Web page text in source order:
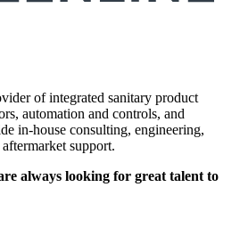
of integrated sanitary product
automation and controls, and
in-house consulting, engineering,
support.
always looking for great talent to